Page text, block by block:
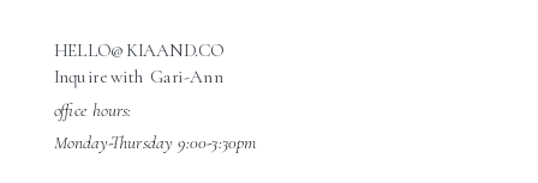
Inquire with Gari-Ann
HELLO@KIAAND.CO
office hours:
Monday-Thursday 9:00-3:30pm